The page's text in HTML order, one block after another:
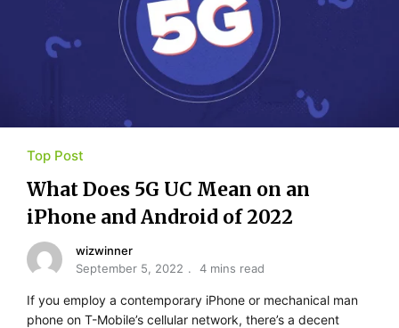
Top Post
What Does 5G UC Mean on an
iPhone and Android of 2022
wizwinner
September 5, 2022
4 mins read
If you employ a contemporary iPhone or mechanical man
phone on T-Mobile’s cellular network, there’s a decent